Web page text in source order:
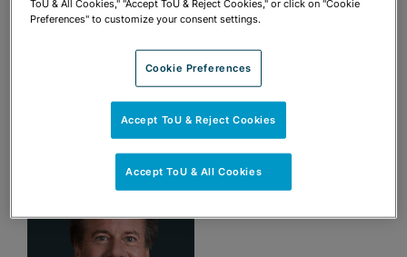
ToU & All Cookies," "Accept ToU & Reject Cookies," or click on "Cookie
Preferences" to customize your consent settings.
Cookie Preferences
Accept ToU & Reject Cookies
Accept ToU & All Cookies